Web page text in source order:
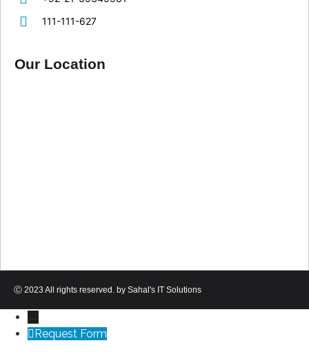
111-111-627
Our Location
Ⓒ 2023 All rights reserved. by Sahal's IT Solutions
Request Form